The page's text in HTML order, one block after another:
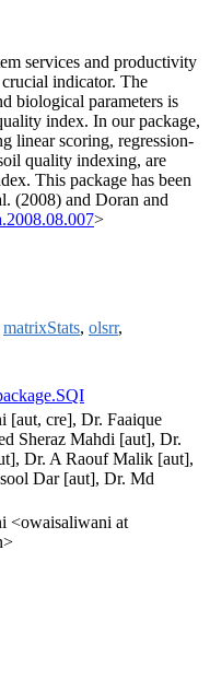
services and productivity
indicator. The
biological parameters is
index. In our package,
linear scoring, regression-
quality indexing, are
This package has been
(2008) and Doran and
>
matrixStats, olsrr,
[aut, cre], Dr. Faaique
Sheraz Mahdi [aut], Dr.
Dr. A Raouf Malik [aut],
Dar [aut], Dr. Md
<owaisaliwani at